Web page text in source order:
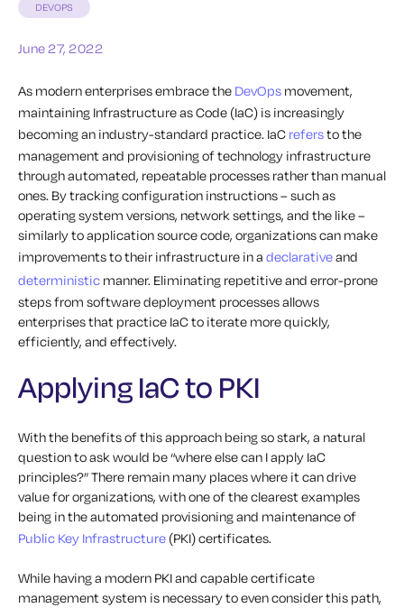
DEVOPS
June 27, 2022
As modern enterprises embrace the DevOps movement,
maintaining Infrastructure as Code (IaC) is increasingly
becoming an industry-standard practice. IaC refersto the
management and provisioning of technology infrastructure
through automated, repeatable processes rather than manual
ones. By tracking configuration instructions – such as
operating system versions, network settings, and the like –
similarly to application source code, organizations can make
improvements to their infrastructure in a declarativeand
deterministic manner. Eliminating repetitive and error-prone
steps from software deployment processes allows
enterprises that practice IaC to iterate more quickly,
efficiently, and effectively.
Applying IaC to PKI
With the benefits of this approach being so stark, a natural
question to ask would be “where else can I apply IaC
principles?” There remain many places where it can drive
value for organizations, with one of the clearest examples
being in the automated provisioning and maintenance of
Public Key Infrastructure (PKI) certificates.
While having a modern PKI and capable certificate
management system is necessary to even consider this path,